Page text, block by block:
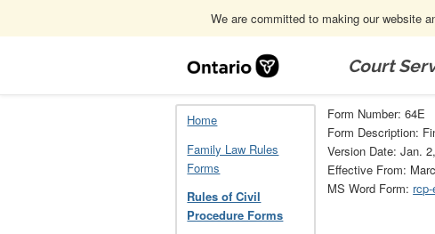
We are committed to making our website
Navigation
Court
Home
Rules of Civil Procedure Forms 64E
Home
Family Law Rules
Forms
Rules of Civil
Procedure Forms
Form Number: 64E
Form Description:
Version Date: Jan.
Effective From:
MS Word Form: